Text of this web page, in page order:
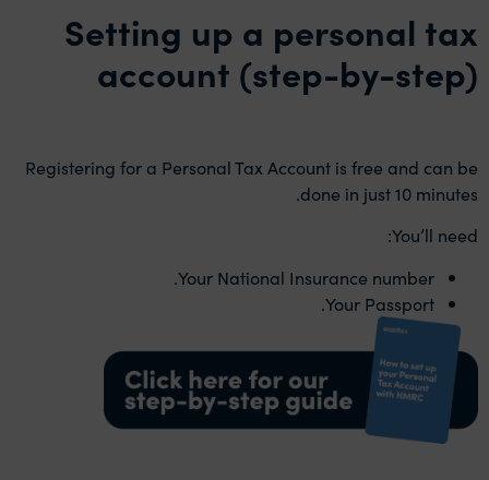
Setting up a personal tax
account (step-by-step)
Registering for a Personal Tax Account is free and can be
done in just 10 minutes.
You’ll need:
Your National Insurance number.
Your Passport.